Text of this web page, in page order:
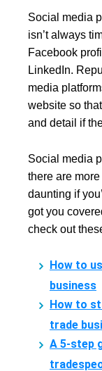
Social media
isn’t always
Facebook
LinkedIn.
media
website so
and detail if
Social media
there are
daunting if
got you
check out
How to
business
How to
trade
A 5-step